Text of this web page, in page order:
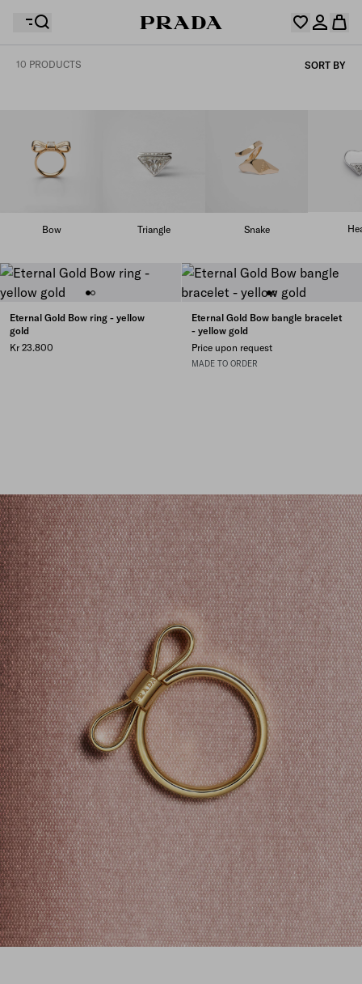
10 PRODUCTS SORT BY
Bow Triangle Snake
Eternal Gold Bow ring - yellow
gold
Kr 23.800
Eternal Gold Bow bangle bracelet
- yellow gold
Price upon request
MADE TO ORDER